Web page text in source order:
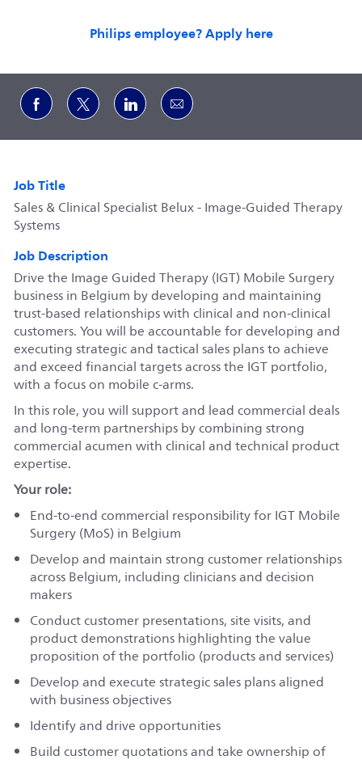
Philips employee? Apply here
Share via Facebook
Share via twitter
Share via LinkedIn
Share via email
Job Title
Sales & Clinical Specialist Belux - Image-Guided Therapy
Systems
Job Description
Drive the Image Guided Therapy (IGT) Mobile Surgery
business in Belgium by developing and maintaining
trust‑based relationships with clinical and non‑clinical
customers. You will be accountable for developing and
executing strategic and tactical sales plans to achieve
and exceed financial targets across the IGT portfolio,
with a focus on mobile c-arms.
In this role, you will support and lead commercial deals
and long‑term partnerships by combining strong
commercial acumen with clinical and technical product
expertise.
Your role:
End‑to‑end commercial responsibility for IGT Mobile
Surgery (MoS) in Belgium
Develop and maintain strong customer relationships
across Belgium, including clinicians and decision
makers
Conduct customer presentations, site visits, and
product demonstrations highlighting the value
proposition of the portfolio (products and services)
Develop and execute strategic sales plans aligned
with business objectives
Identify and drive opportunities
Build customer quotations and take ownership of